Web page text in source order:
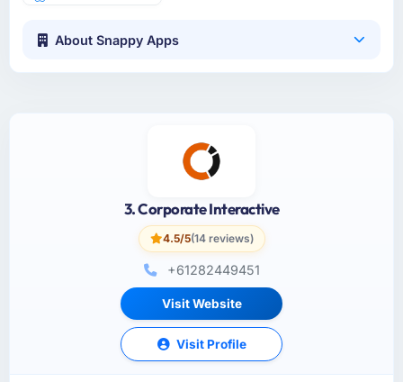
About Snappy Apps
3. Corporate Interactive
4.5/5(14 reviews)
+61282449451
Visit Website
Visit Profile